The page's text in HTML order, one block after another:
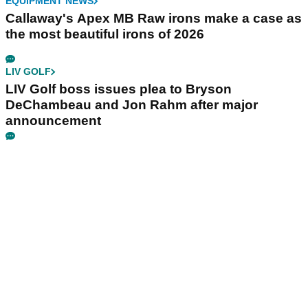
Callaway's Apex MB Raw irons make a case as
the most beautiful irons of 2026
LIV GOLF
LIV Golf boss issues plea to Bryson
DeChambeau and Jon Rahm after major
announcement